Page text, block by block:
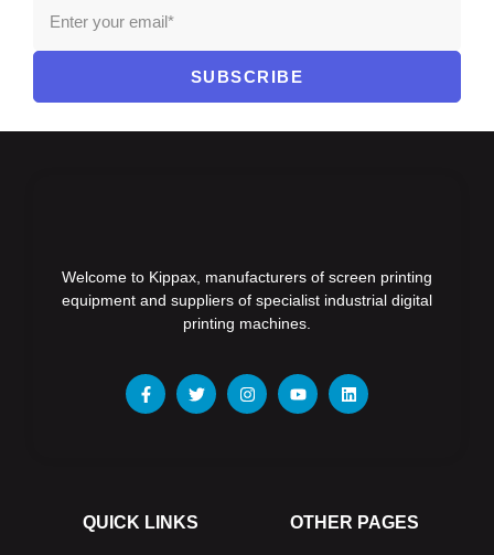
SUBSCRIBE
Welcome to Kippax, manufacturers of screen printing
equipment and suppliers of specialist industrial digital
printing machines.
QUICK LINKS OTHER PAGES